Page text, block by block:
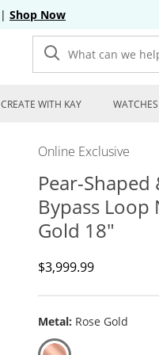
| Shop Now
What can we help
CREATE WITH KAY WATCHES
Online Exclusive
Pear-
Bypass Loop
Gold 18"
Discounted Price
$3,999.99
Metal: Rose Gold